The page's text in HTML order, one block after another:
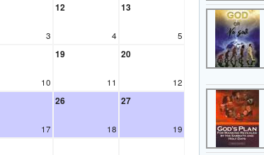
3
12
4
13
5
10
19
11
20
12
17
26
18
27
19